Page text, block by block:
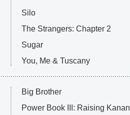
Silo
The Strangers: Chapter 2
Sugar
You, Me & Tuscany
Big Brother
Power Book III: Raising Kanan